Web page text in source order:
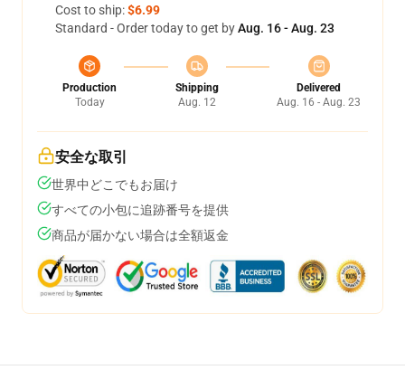
Cost to ship:$6.99
Standard - Order today to get byAug. 16 - Aug. 23
Production
Today
Shipping
Aug. 12
Delivered
Aug. 16 - Aug. 23
安全な取引
世界中どこでもお届け
すべての小包に追跡番号を提供
商品が届かない場合は全額返金